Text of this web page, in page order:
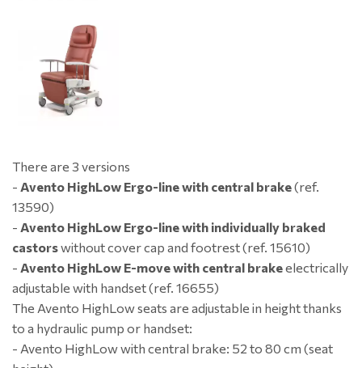
There are 3 versions
- Avento HighLow Ergo-line with central brake(ref.
13590)
- Avento HighLow Ergo-line with individually braked
castorswithout cover cap and footrest (ref. 15610)
- Avento HighLow E-move with central brakeelectrically
adjustable with handset (ref. 16655)
The Avento HighLow seats are adjustable in height thanks
to a hydraulic pump or handset:
- Avento HighLow with central brake: 52 to 80 cm (seat